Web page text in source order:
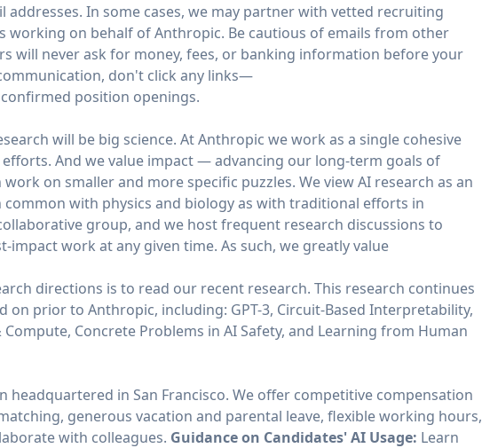
In some cases, we may partner with vetted recruiting
working on behalf of Anthropic. Be cautious of emails from other
will never ask for money, fees, or banking information before your
don't click any links—
position openings.
will be big science. At Anthropic we work as a single cohesive
And we value impact — advancing our long-term goals of
on smaller and more specific puzzles. We view AI research as an
common with physics and biology as with traditional efforts in
group, and we host frequent research discussions to
work at any given time. As such, we greatly value
directions is to read our recent research. This research continues
prior to Anthropic, including: GPT-3, Circuit-Based Interpretability,
Concrete Problems in AI Safety, and Learning from Human
in San Francisco. We offer competitive compensation
generous vacation and parental leave, flexible working hours,
with colleagues. Guidance on Candidates' AI Usage: Learn